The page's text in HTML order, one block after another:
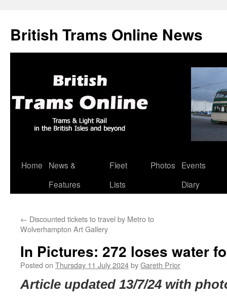
British Trams Online News
Skip
Home
News &
Features
Fleet
Lists
Photos
Events
Diary
← Discounted tickets to travel by Metro to
Wolverhampton Art Gallery
In Pictures: 272 loses water
Posted on Thursday 11 July 2024byGareth Prior
Article updated 13/7/24 with